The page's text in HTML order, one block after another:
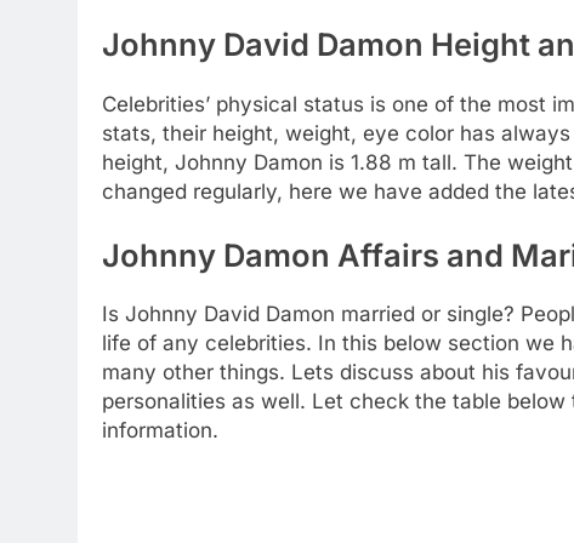
Johnny David Damon Height
Celebrities’ physical status is one of the most
stats, their height, weight, eye color has
height, Johnny Damon is 1.88 m tall. The
changed regularly, here we have added the
Johnny Damon Affairs and
Is Johnny David Damon married or single?
life of any celebrities. In this below section we
many other things. Lets discuss about his
personalities as well. Let check the table
information.